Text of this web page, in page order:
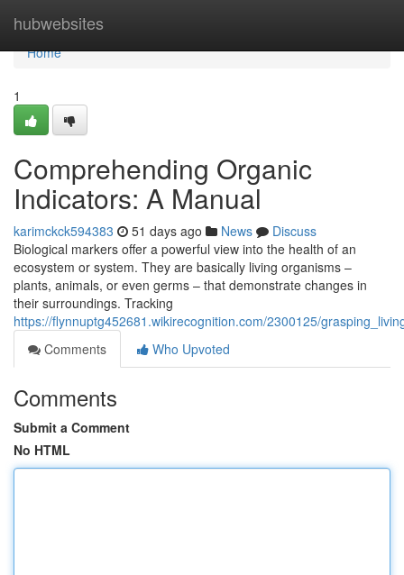
hubwebsites
Home
Home
1
Comprehending Organic
Indicators: A Manual
karimckck594383 51 days ago News
Discuss
Biological markers offer a powerful view into the health of an
ecosystem or system. They are basically living organisms –
plants, animals, or even germs – that demonstrate changes in
their surroundings. Tracking
https://flynnuptg452681.wikirecognition.com/2300125/
Comments
Who Upvoted
Comments
Submit a Comment
No HTML